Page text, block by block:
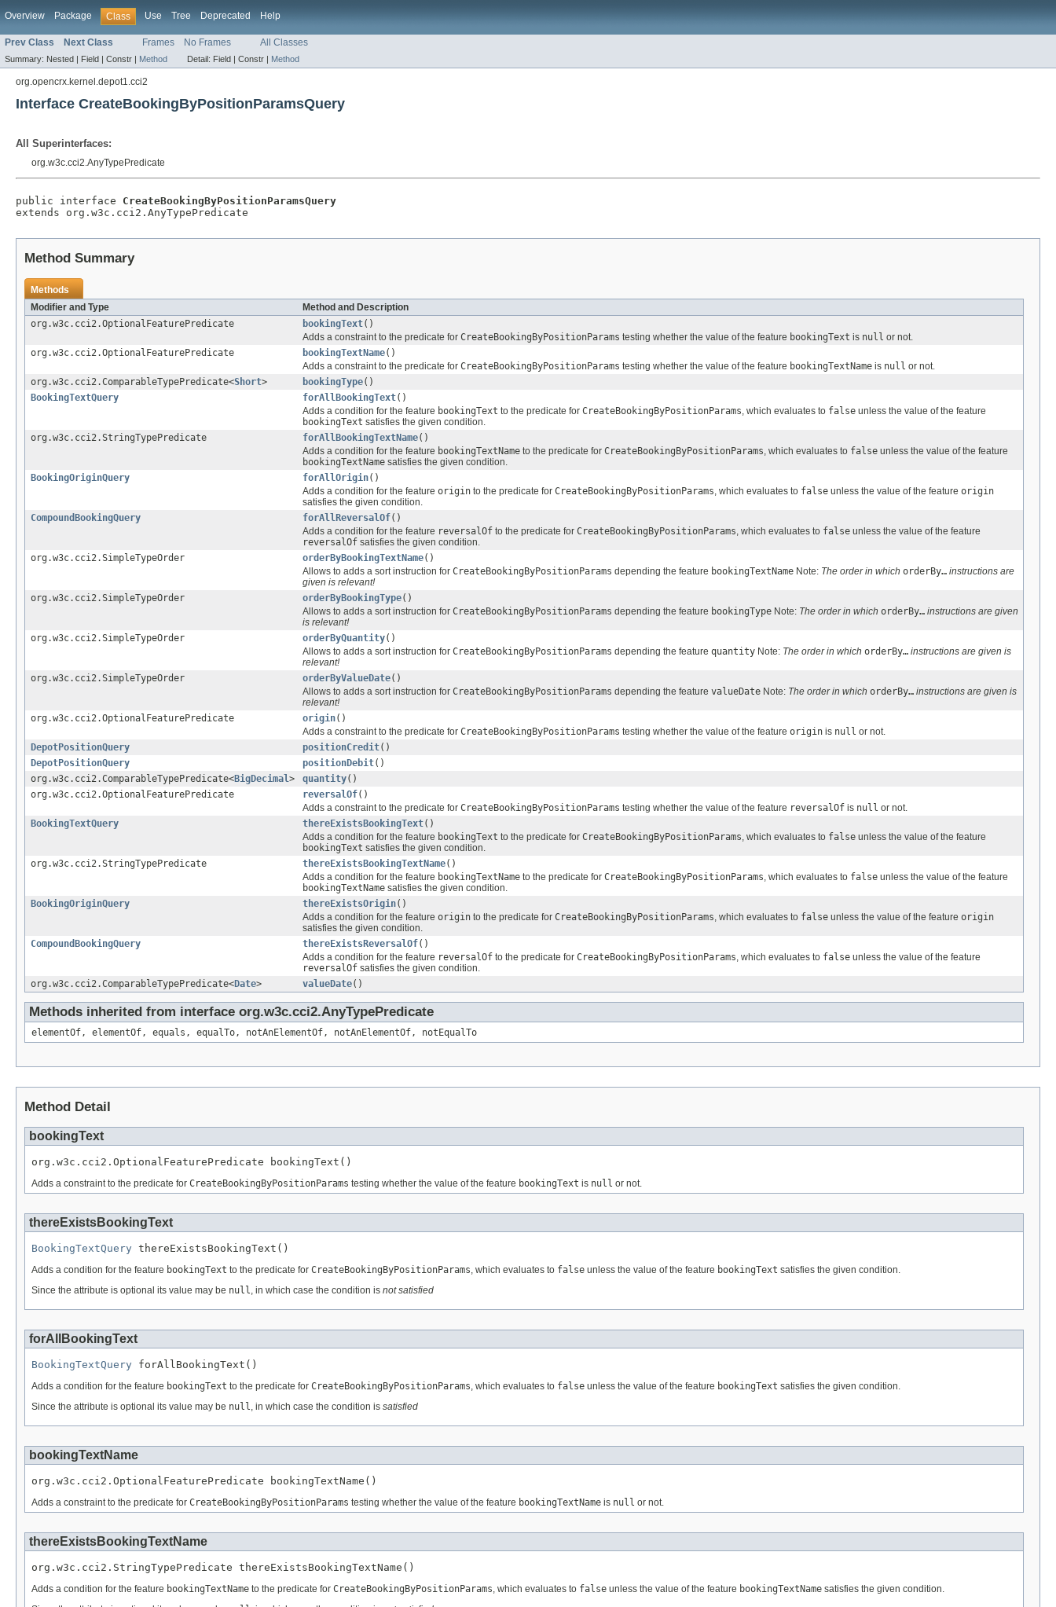
Overview Package Class Use Tree Deprecated Help
Prev Class Next Class Frames No Frames All Classes
Summary: Nested | Field | Constr | Method Detail: Field | Constr | Method
org.opencrx.kernel.depot1.cci2
Interface CreateBookingByPositionParamsQuery
All Superinterfaces:
org.w3c.cci2.AnyTypePredicate
public interface CreateBookingByPositionParamsQuery
extends org.w3c.cci2.AnyTypePredicate
Method Summary
Methods
Modifier and Type
Method and Description
org.w3c.cci2.OptionalFeaturePredicate
bookingText()
Adds a constraint to the predicate for CreateBookingByPositionParams testing whether the value of the feature bookingText is null or not.
org.w3c.cci2.OptionalFeaturePredicate
bookingTextName()
Adds a constraint to the predicate for CreateBookingByPositionParams testing whether the value of the feature bookingTextName is null or not.
org.w3c.cci2.ComparableTypePredicate<Short> bookingType()
BookingTextQuery
forAllBookingText()
Adds a condition for the feature bookingText to the predicate for CreateBookingByPositionParams, which evaluates to false unless the value of the feature
bookingText satisfies the given condition.
org.w3c.cci2.StringTypePredicate
forAllBookingTextName()
Adds a condition for the feature bookingTextName to the predicate for CreateBookingByPositionParams, which evaluates to false unless the value of the feature
bookingTextName satisfies the given condition.
BookingOriginQuery
forAllOrigin()
Adds a condition for the feature origin to the predicate for CreateBookingByPositionParams, which evaluates to false unless the value of the feature origin
satisfies the given condition.
CompoundBookingQuery
forAllReversalOf()
Adds a condition for the feature reversalOf to the predicate for CreateBookingByPositionParams, which evaluates to false unless the value of the feature
reversalOf satisfies the given condition.
org.w3c.cci2.SimpleTypeOrder
orderByBookingTextName()
Allows to adds a sort instruction for CreateBookingByPositionParams depending the feature bookingTextName Note: The order in which orderBy… instructions are
given is relevant!
org.w3c.cci2.SimpleTypeOrder
orderByBookingType()
Allows to adds a sort instruction for CreateBookingByPositionParams depending the feature bookingType Note: The order in which orderBy… instructions are given
is relevant!
org.w3c.cci2.SimpleTypeOrder
orderByQuantity()
Allows to adds a sort instruction for CreateBookingByPositionParams depending the feature quantity Note: The order in which orderBy… instructions are given is
relevant!
org.w3c.cci2.SimpleTypeOrder
orderByValueDate()
Allows to adds a sort instruction for CreateBookingByPositionParams depending the feature valueDate Note: The order in which orderBy… instructions are given is
relevant!
org.w3c.cci2.OptionalFeaturePredicate
origin()
Adds a constraint to the predicate for CreateBookingByPositionParams testing whether the value of the feature origin is null or not.
DepotPositionQuery
positionCredit()
DepotPositionQuery
positionDebit()
org.w3c.cci2.ComparableTypePredicate<BigDecimal> quantity()
org.w3c.cci2.OptionalFeaturePredicate
reversalOf()
Adds a constraint to the predicate for CreateBookingByPositionParams testing whether the value of the feature reversalOf is null or not.
BookingTextQuery
thereExistsBookingText()
Adds a condition for the feature bookingText to the predicate for CreateBookingByPositionParams, which evaluates to false unless the value of the feature
bookingText satisfies the given condition.
org.w3c.cci2.StringTypePredicate
thereExistsBookingTextName()
Adds a condition for the feature bookingTextName to the predicate for CreateBookingByPositionParams, which evaluates to false unless the value of the feature
bookingTextName satisfies the given condition.
BookingOriginQuery
thereExistsOrigin()
Adds a condition for the feature origin to the predicate for CreateBookingByPositionParams, which evaluates to false unless the value of the feature origin
satisfies the given condition.
CompoundBookingQuery
thereExistsReversalOf()
Adds a condition for the feature reversalOf to the predicate for CreateBookingByPositionParams, which evaluates to false unless the value of the feature
reversalOf satisfies the given condition.
org.w3c.cci2.ComparableTypePredicate<Date> valueDate()
Methods inherited from interface org.w3c.cci2.AnyTypePredicate
elementOf, elementOf, equals, equalTo, notAnElementOf, notAnElementOf, notEqualTo
Method Detail
bookingText
org.w3c.cci2.OptionalFeaturePredicate bookingText()
Adds a constraint to the predicate for CreateBookingByPositionParams testing whether the value of the feature bookingText is null or not.
thereExistsBookingText
BookingTextQuery thereExistsBookingText()
Adds a condition for the feature bookingText to the predicate for CreateBookingByPositionParams, which evaluates to false unless the value of the feature bookingText satisfies the given condition.
Since the attribute is optional its value may be null, in which case the condition is not satisfied
forAllBookingText
BookingTextQuery forAllBookingText()
Adds a condition for the feature bookingText to the predicate for CreateBookingByPositionParams, which evaluates to false unless the value of the feature bookingText satisfies the given condition.
Since the attribute is optional its value may be null, in which case the condition is satisfied
bookingTextName
org.w3c.cci2.OptionalFeaturePredicate bookingTextName()
Adds a constraint to the predicate for CreateBookingByPositionParams testing whether the value of the feature bookingTextName is null or not.
thereExistsBookingTextName
org.w3c.cci2.StringTypePredicate thereExistsBookingTextName()
Adds a condition for the feature bookingTextName to the predicate for CreateBookingByPositionParams , which evaluates to false unless the value of the feature bookingTextName satisfies the given condition.